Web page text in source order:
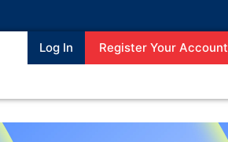
Log In Register Your Account